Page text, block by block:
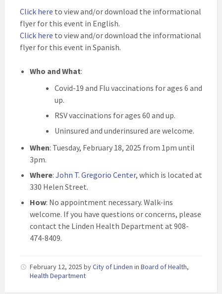
Click here to view and/or download the informational
flyer for this event in English.
Click here to view and/or download the informational
flyer for this event in Spanish.
Who and What:
Covid-19 and Flu vaccinations for ages 6 and
up.
RSV vaccinations for ages 60 and up.
Uninsured and underinsured are welcome.
When: Tuesday, February 18, 2025 from 1pm until
3pm.
Where: John T. Gregorio Center, which is located at
330 Helen Street.
How: No appointment necessary. Walk-ins
welcome. If you have questions or concerns, please
contact the Linden Health Department at 908-
474-8409.
February 12, 2025 byCity of Linden in Board of Health,
Health Department